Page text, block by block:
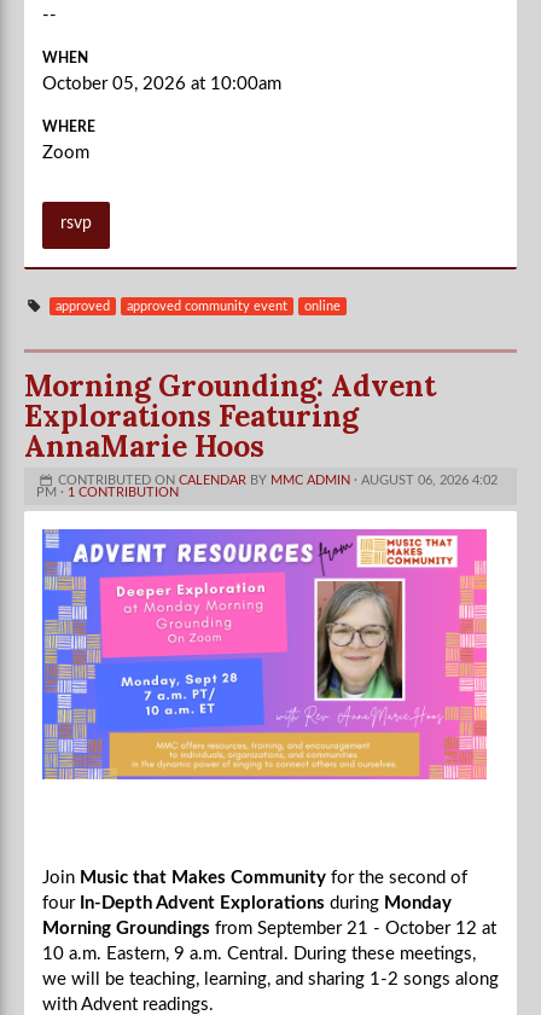
--
WHEN
October 05, 2026 at 10:00am
WHERE
Zoom
rsvp
approved approved community event online
Morning Grounding: Advent
Explorations Featuring
AnnaMarie Hoos
CONTRIBUTED ONCALENDAR BY MMC ADMIN · AUGUST 06, 2026 4:02
PM · 1 CONTRIBUTION
Join Music that Makes Community for the second of
four In-Depth Advent Explorations during Monday
Morning Groundings from September 21 - October 12 at
10 a.m. Eastern, 9 a.m. Central.
During these meetings,
we will be teaching, learning, and sharing 1-2 songs along
with Advent readings.